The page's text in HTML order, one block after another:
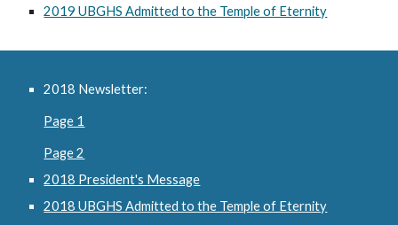
2019 UBGHS Admitted to the Temple of Eternity
2018 Newsletter:
Page 1
Page 2
2018 President's Message
2018 UBGHS Admitted to the Temple of Eternity